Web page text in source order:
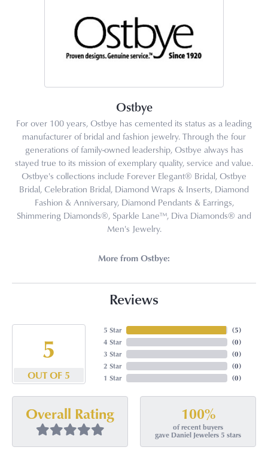
Ostbye
For over 100 years, Ostbye has cemented its status as a leading
manufacturer of bridal and fashion jewelry. Through the four
generations of family-owned leadership, Ostbye always has
stayed true to its mission of exemplary quality, service and value.
Ostbye's collections include Forever Elegant® Bridal, Ostbye
Bridal, Celebration Bridal, Diamond Wraps & Inserts, Diamond
Fashion & Anniversary, Diamond Pendants & Earrings,
Shimmering Diamonds®, Sparkle Lane™, Diva Diamonds® and
Men's Jewelry.
More from Ostbye:
Reviews
5
OUT OF 5
5 Star
4 Star
3 Star
2 Star
1 Star
(5)
(0)
(0)
(0)
(0)
Overall Rating 100%
of recent buyers
gave Daniel Jewelers 5 stars